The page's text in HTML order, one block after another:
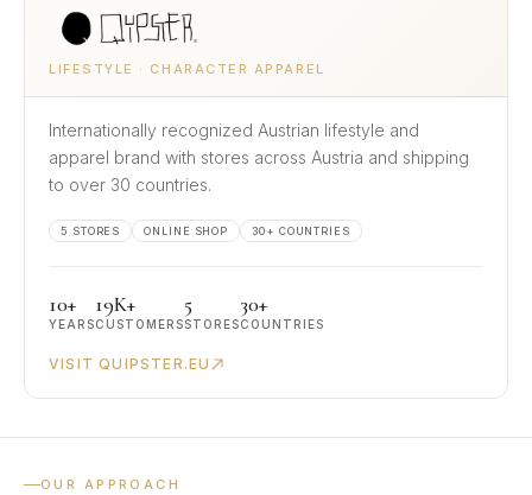
LIFESTYLE · CHARACTER APPAREL
Internationally recognized Austrian lifestyle and
apparel brand with stores across Austria and shipping
to over 30 countries.
5 STORES ONLINE SHOP 30+ COUNTRIES
10+
YEARS
19K+
CUSTOMERS
5
STORES
30+
COUNTRIES
VISIT QUIPSTER.EU
OUR APPROACH